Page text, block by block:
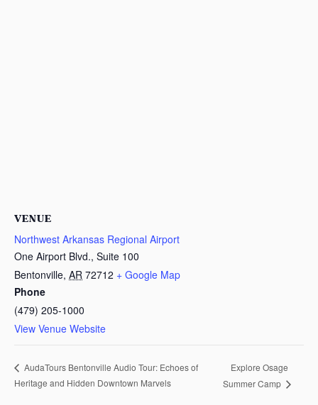
VENUE
Northwest Arkansas Regional Airport
One Airport Blvd., Suite 100
Bentonville, AR 72712 + Google Map
Phone
(479) 205-1000
View Venue Website
AudaTours Bentonville Audio Tour: Echoes of
Heritage and Hidden Downtown Marvels
Explore Osage
Summer Camp